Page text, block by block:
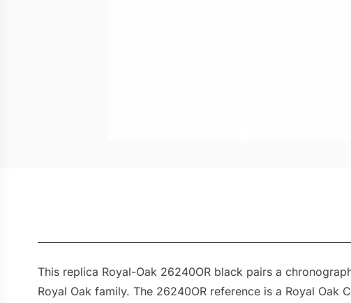
This replica Royal-Oak 26240OR black pairs a
Royal Oak family. The 26240OR reference is a Royal